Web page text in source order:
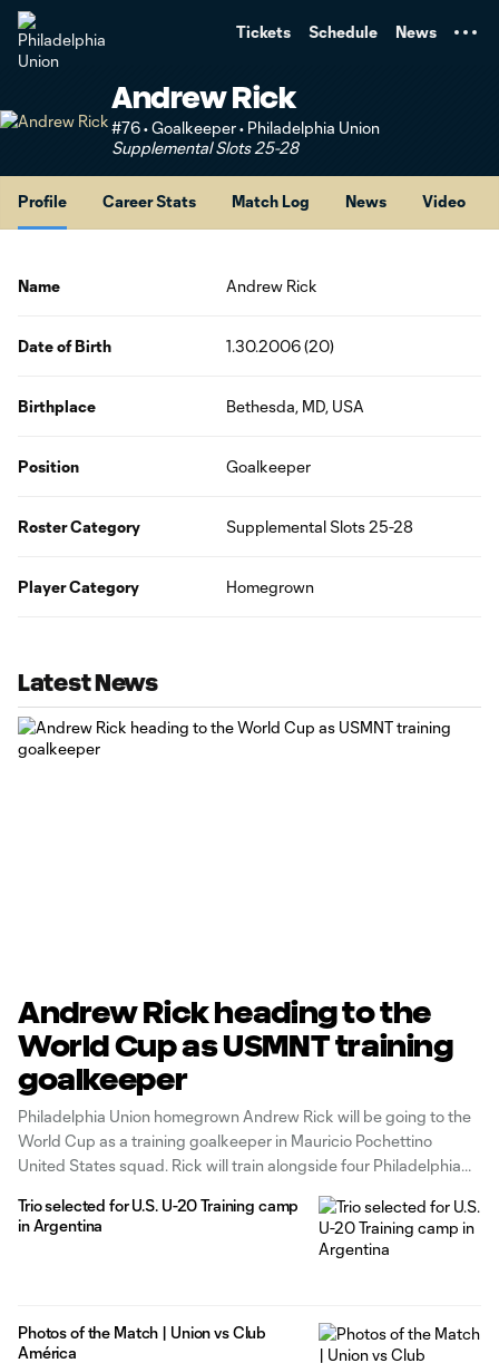
Tickets Schedule News
Andrew Rick
#76 • Goalkeeper • Philadelphia Union
Supplemental Slots 25-28
Profile Career Stats Match Log News Video
Name Andrew Rick
Date of Birth 1.30.2006 (20)
Birthplace Bethesda, MD, USA
Position Goalkeeper
Roster Category Supplemental Slots 25-28
Player Category Homegrown
Latest News
Andrew Rick heading to the
World Cup as USMNT training
goalkeeper
Philadelphia Union homegrown Andrew Rick will be going to the
World Cup as a training goalkeeper in Mauricio Pochettino
United States squad. Rick will train alongside four Philadelphia
McKenzie, Auston Trusty, and Brenden Aaronson are all part of
the roster for
Trio selected for U.S. U-20 Training camp
in Argentina
Photos of the Match | Union vs Club
América